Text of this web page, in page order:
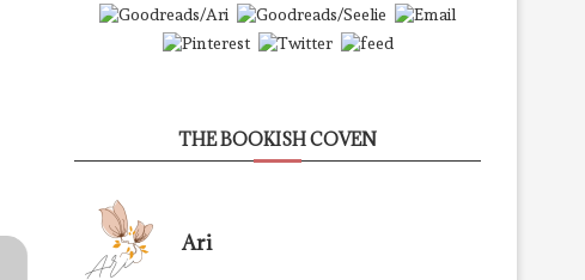
THE BOOKISH COVEN
Ari